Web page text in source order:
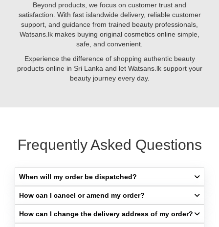
your
complexion,
reduce
pigmentation,
promote
youthful
Beyond products, we focus on customer trust and
satisfaction. With fast islandwide delivery, reliable customer
support, and guidance from trained beauty professionals,
Watsans.lk makes buying original cosmetics online simple,
safe, and convenient.
Experience the difference of shopping authentic beauty
products online in Sri Lanka and let Watsans.lk support your
beauty journey every day.
Frequently Asked Questions
When will my order be dispatched?​
How can I cancel or amend my order?​
How can I change the delivery address of my order?​